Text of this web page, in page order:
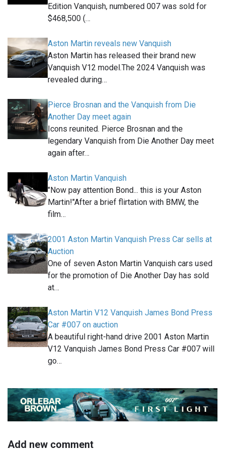
Edition Vanquish, numbered 007 was sold for
$468,500 (…
Aston Martin reveals new Vanquish
Aston Martin has released their brand new
Vanquish V12 model.The 2024 Vanquish was
revealed during…
Pierce Brosnan and the Vanquish from Die
Another Day meet again
Icons reunited. Pierce Brosnan and the
legendary Vanquish from Die Another Day meet
again after…
Aston Martin Vanquish
"Now pay attention Bond... this is your Aston
Martin!"After a brief flirtation with BMW, the
film…
2001 Aston Martin Vanquish Press Car sells at
Auction
One of seven Aston Martin Vanquish cars used
for the promotion of Die Another Day has sold
at…
Aston Martin V12 Vanquish James Bond Press
Car #007 on auction
A beautiful right-hand drive 2001 Aston Martin
V12 Vanquish James Bond Press Car #007 will
go…
Add new comment